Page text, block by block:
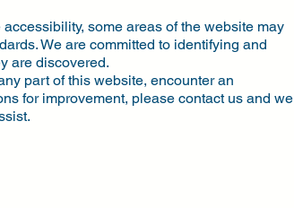
some areas of the website may
We are committed to identifying and
are discovered.
part of this website, encounter an
for improvement, please contact us and we